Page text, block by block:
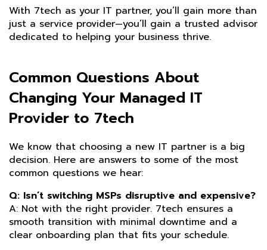
With 7tech as your IT partner, you’ll gain more than
just a service provider—you’ll gain a trusted advisor
dedicated to helping your business thrive.
Common Questions About
Changing Your Managed IT
Provider to 7tech
We know that choosing a new IT partner is a big
decision. Here are answers to some of the most
common questions we hear:
Q: Isn’t switching MSPs disruptive and expensive?
A: Not with the right provider. 7tech ensures a
smooth transition with minimal downtime and a
clear onboarding plan that fits your schedule.